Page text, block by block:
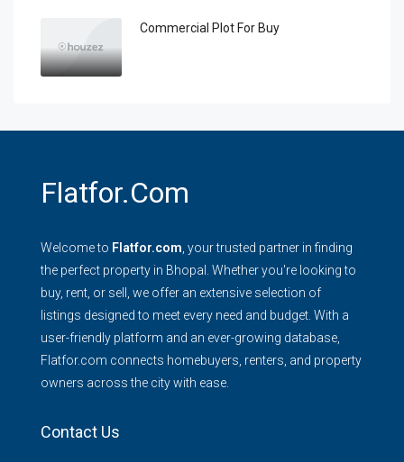
Commercial Plot For Buy
Flatfor.com
Welcome to Flatfor.com , your trusted partner in finding
the perfect property in Bhopal. Whether you're looking to
buy, rent, or sell, we offer an extensive selection of
listings designed to meet every need and budget. With a
user-friendly platform and an ever-growing database,
Flatfor.com connects homebuyers, renters, and property
owners across the city with ease.
Contact Us